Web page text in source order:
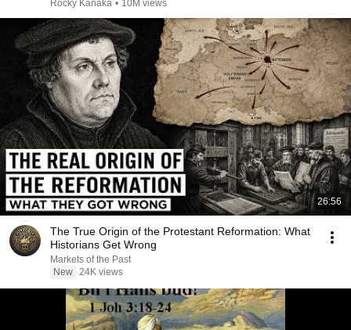
Rocky Kanaka • 10M views
26:56
The True Origin of the Protestant Reformation: What
Historians Get Wrong
Markets of the Past
New 24K views